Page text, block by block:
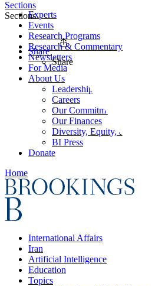
Experts
Events
Research Programs
Research & Commentary
Newsletters
For Media
About Us
Leadership
Careers
Our Commitments
Our Finances
Diversity, Equity, and Inclusion
BI Press
Donate
Home
International Affairs
Iran
Artificial Intelligence
Education
Topics
Sections
Sections
Share
Share